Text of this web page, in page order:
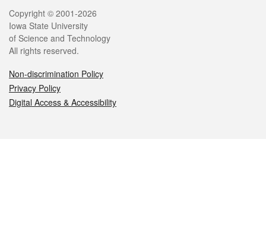
Legal
Copyright © 2001-2026
Iowa State University
of Science and Technology
All rights reserved.
Non-discrimination Policy
Privacy Policy
Digital Access & Accessibility